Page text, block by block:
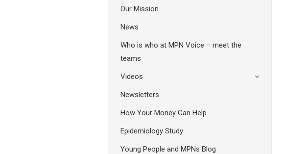
Our Mission
News
Who is who at MPN Voice – meet the
teams
Videos
Newsletters
How Your Money Can Help
Epidemiology Study
Young People and MPNs Blog